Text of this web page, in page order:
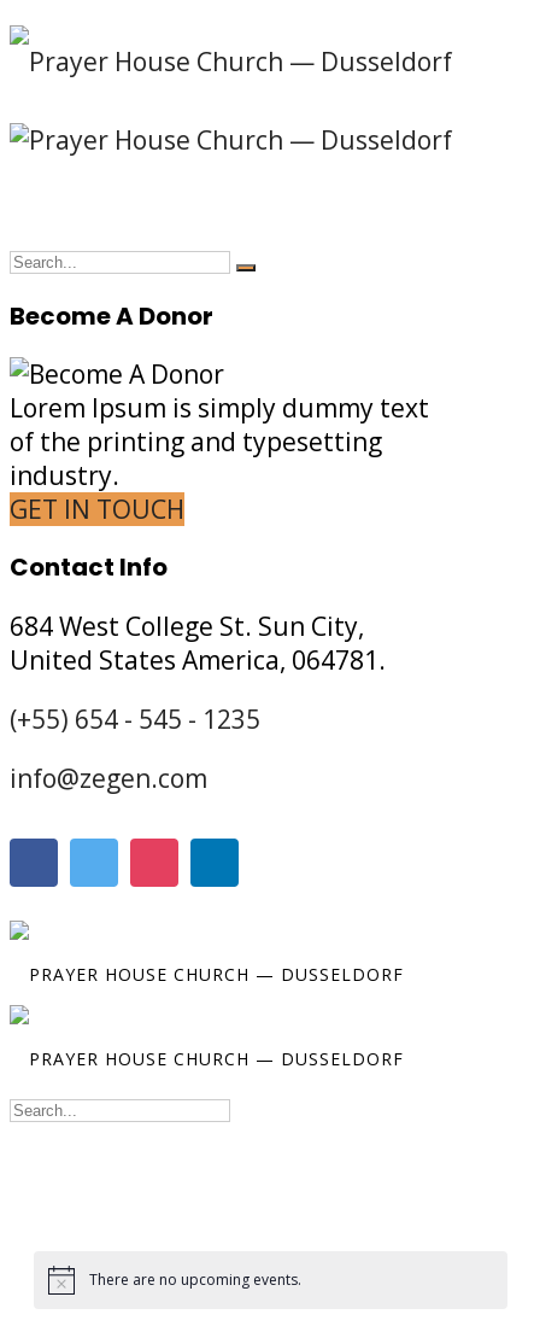
Become A Donor
Lorem Ipsum is simply dummy text
of the printing and typesetting
industry.
GET IN TOUCH
Contact Info
684 West College St. Sun City,
United States America, 064781.
(+55) 654 - 545 - 1235
info@zegen.com
There are no upcoming events.